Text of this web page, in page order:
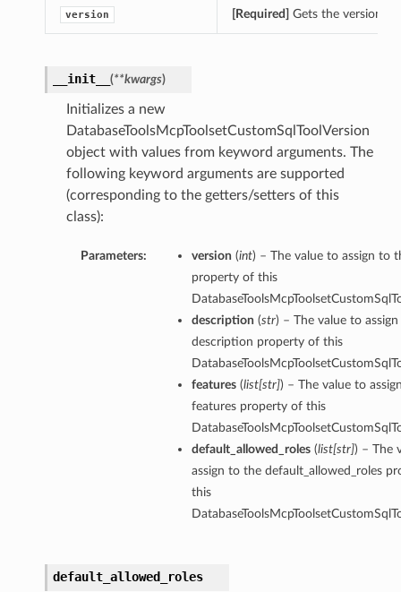
version [Required] Gets the version of
__init__ (**kwargs)
Initializes a new
DatabaseToolsMcpToolsetCustomSqlToolVersion
object with values from keyword arguments. The
following keyword arguments are supported
(corresponding to the getters/setters of this
class):
Parameters: version (int) – The value to assign to
property of this
description (str) – The value to
description property of this
features(list[str]) – The value to
features property of this
default_allowed_roles(list[str]) – The
assign to the default_allowed_roles
this
default_allowed_roles